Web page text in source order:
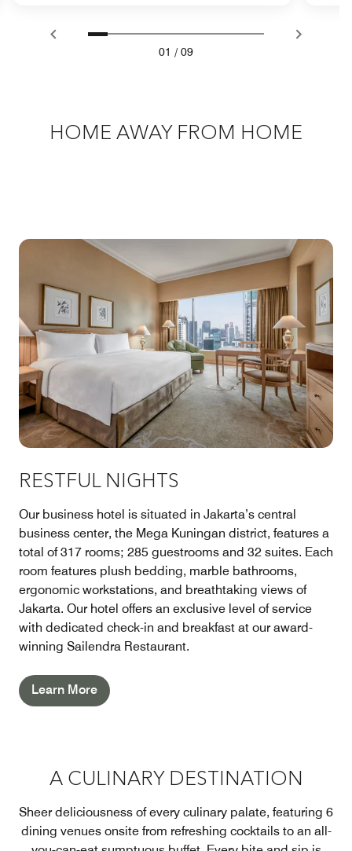
01 / 09
HOME AWAY FROM HOME
RESTFUL NIGHTS
Our business hotel is situated in Jakarta’s central
business center, the Mega Kuningan district, features a
total of 317 rooms; 285 guestrooms and 32 suites. Each
room features plush bedding, marble bathrooms,
ergonomic workstations, and breathtaking views of
Jakarta. Our hotel offers an exclusive level of service
with dedicated check-in and breakfast at our award-
winning Sailendra Restaurant.
Learn More
A CULINARY DESTINATION
Sheer deliciousness of every culinary palate, featuring 6
dining venues onsite from refreshing cocktails to an all-